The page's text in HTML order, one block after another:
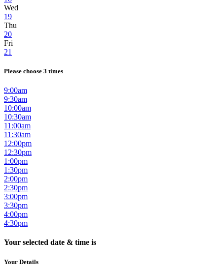
Wed
19
Thu
20
Fri
21
Please choose 3 times
9:00am
9:30am
10:00am
10:30am
11:00am
11:30am
12:00pm
12:30pm
1:00pm
1:30pm
2:00pm
2:30pm
3:00pm
3:30pm
4:00pm
4:30pm
Your selected date & time is
Your Details